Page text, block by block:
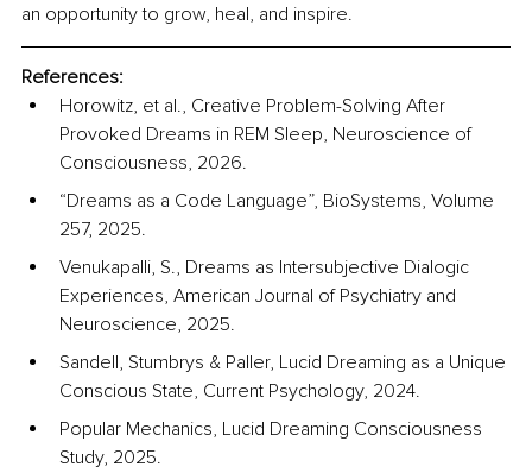
an opportunity to grow, heal, and inspire.
References:
Horowitz, et al., Creative Problem-Solving After
Provoked Dreams in REM Sleep, Neuroscience of
Consciousness, 2026.
“Dreams as a Code Language”, BioSystems, Volume
257, 2025.
Venukapalli, S., Dreams as Intersubjective Dialogic
Experiences, American Journal of Psychiatry and
Neuroscience, 2025.
Sandell, Stumbrys & Paller, Lucid Dreaming as a Unique
Conscious State, Current Psychology, 2024.
Popular Mechanics, Lucid Dreaming Consciousness
Study, 2025.